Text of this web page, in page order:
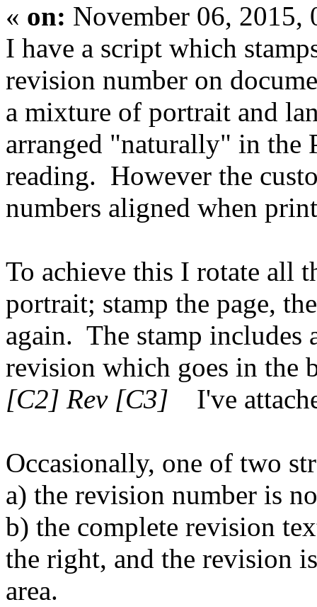
« on: November 06, 2015,
I have a script which
revision number on
a mixture of portrait and
arranged "naturally" in the
reading. However the
numbers aligned when
To achieve this I rotate all
portrait; stamp the page,
again. The stamp includes
revision which goes in the
[C2] Rev [C3] I've
Occasionally, one of two
a) the revision number is
b) the complete revision
the right, and the revision
area.